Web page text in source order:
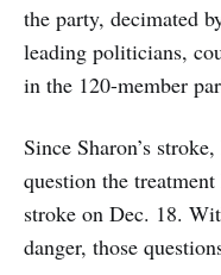
the party, decimated
leading politicians,
in the 120-member
Since Sharon’s
question the
stroke on Dec. 18.
danger, those